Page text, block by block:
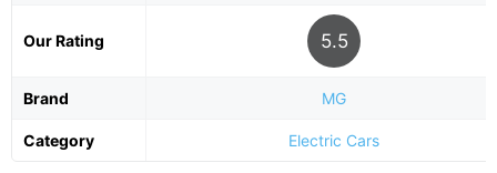
Our Rating 5.5
Brand MG
Category Electric Cars